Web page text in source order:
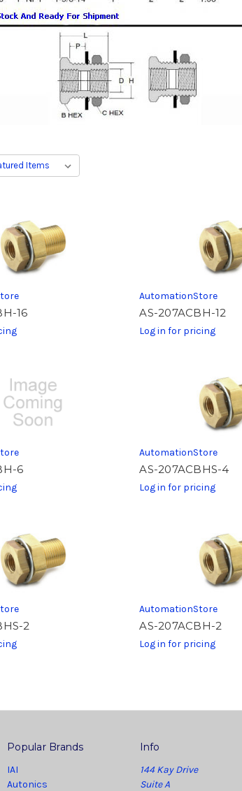
16
AutomationStore
AS-207ACBH-12
Log in for pricing
6
AutomationStore
AS-207ACBHS-4
Log in for pricing
2
AutomationStore
AS-207ACBH-2
Log in for pricing
Popular Brands
IAI
Autonics
Info
144 Kay Drive
Suite A